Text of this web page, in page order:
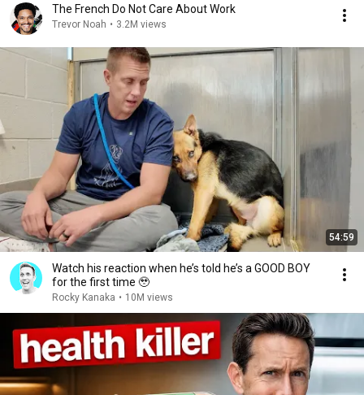
The French Do Not Care About Work
Trevor Noah • 3.2M views
54:59
Watch his reaction when he’s told he’s a GOOD BOY
for the first time 🥹
Rocky Kanaka • 10M views